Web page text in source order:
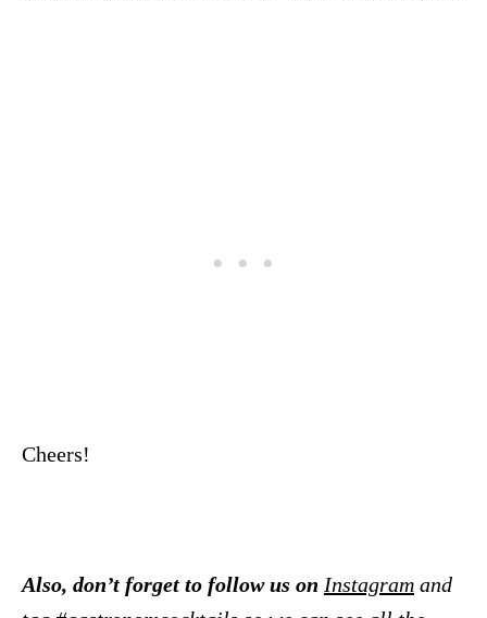
Cheers!
Also, don’t forget to follow us on Instagram and